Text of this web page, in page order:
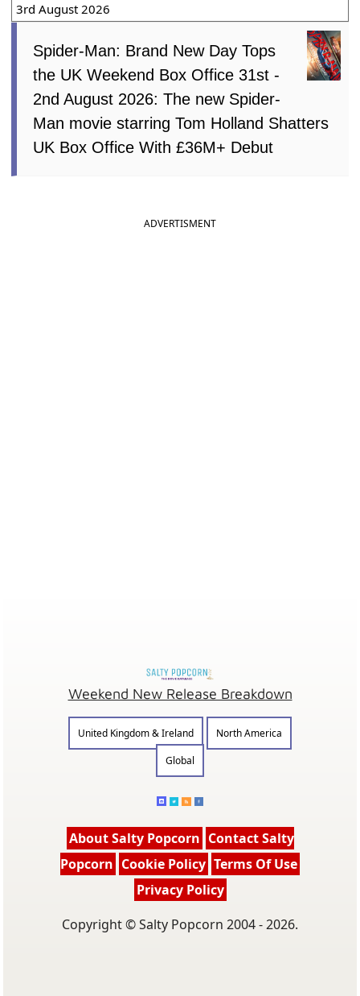
3rd August 2026
Spider-Man: Brand New Day Tops
the UK Weekend Box Office 31st -
2nd August 2026: The new Spider-
Man movie starring Tom Holland Shatters
UK Box Office With £36M+ Debut
ADVERTISMENT
Weekend New Release Breakdown
United Kingdom & Ireland
North America
Global
About Salty Popcorn Contact Salty
Popcorn Cookie Policy Terms Of Use
Privacy Policy
Copyright © Salty Popcorn 2004 - 2026.